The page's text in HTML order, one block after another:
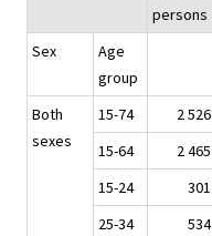
persons
Sex
Age
group
Both
sexes
15-74 2 526
15-64
2 465
15-24
301
25-34
534